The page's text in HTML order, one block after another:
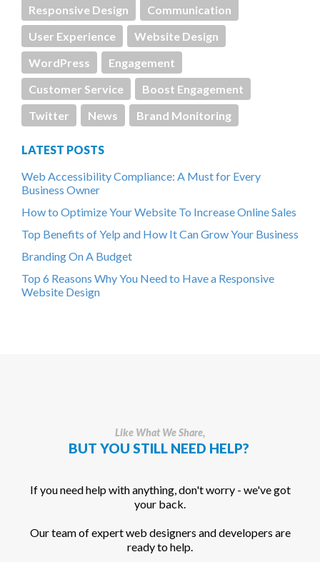
Responsive Design
Communication
User Experience
Website Design
WordPress
Engagement
Customer Service
Boost Engagement
Twitter
News Brand Monitoring
LATEST POSTS
Web Accessibility Compliance: A Must for Every
Business Owner
How to Optimize Your Website To Increase Online Sales
Top Benefits of Yelp and How It Can Grow Your Business
Branding On A Budget
Top 6 Reasons Why You Need to Have a Responsive
Website Design
Like What We Share,
BUT YOU STILL NEED HELP?
If you need help with anything, don't worry - we've got
your back.
Our team of expert web designers and developers are
ready to help.